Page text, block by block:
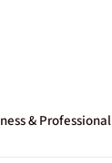
& Professional